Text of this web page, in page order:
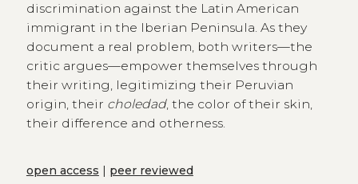
discrimination against the Latin American
immigrant in the Iberian Peninsula. As they
document a real problem, both writers—the
critic argues—empower themselves through
their writing, legitimizing their Peruvian
origin, their choledad, the color of their skin,
their difference and otherness.
open access | peer reviewed